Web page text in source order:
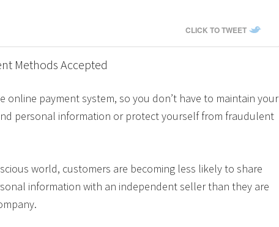
CLICK TO TWEET
Methods Accepted
online payment system, so you don’t have to maintain your
personal information or protect yourself from fraudulent
world, customers are becoming less likely to share
information with an independent seller than they are